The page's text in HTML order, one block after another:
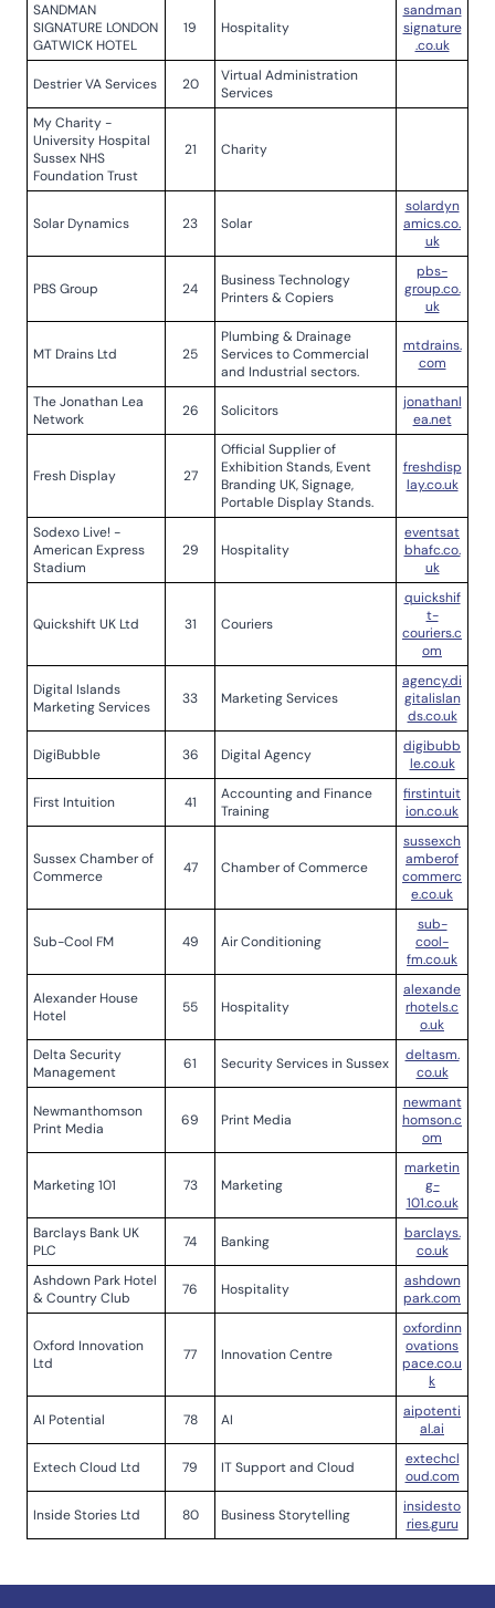
SANDMAN
SIGNATURE LONDON
GATWICK HOTEL
19 Hospitality
sandman
signature
.co.uk
Destrier VA Services 20
Virtual Administration
Services
My Charity -
University Hospital
Sussex NHS
Foundation Trust
21 Charity
Solar Dynamics 23 Solar
solardyn
amics.co.
uk
PBS Group 24
Business Technology
Printers & Copiers
pbs-
group.co.
uk
MT Drains Ltd 25
Plumbing & Drainage
Services to Commercial
and Industrial sectors.
mtdrains.
com
The Jonathan Lea
Network
26 Solicitors
jonathanl
ea.net
Fresh Display 27
Official Supplier of
Exhibition Stands, Event
Branding UK, Signage,
Portable Display Stands.
freshdisp
lay.co.uk
Sodexo Live! -
American Express
Stadium
29 Hospitality
eventsat
bhafc.co.
uk
Quickshift UK Ltd 31 Couriers
quickshif
t-
couriers.c
om
Digital Islands
Marketing Services
33 Marketing Services
agency.di
gitalislan
ds.co.uk
DigiBubble 36 Digital Agency
digibubb
le.co.uk
First Intuition 41
Accounting and Finance
Training
firstintuit
ion.co.uk
Sussex Chamber of
Commerce
47 Chamber of Commerce
sussexch
amberof
commerc
e.co.uk
Sub-Cool FM 49 Air Conditioning
sub-
cool-
fm.co.uk
Alexander House
Hotel
55 Hospitality
alexande
rhotels.c
o.uk
Delta Security
Management
61 Security Services in Sussex
deltasm.
co.uk
Newmanthomson
Print Media
69 Print Media
newmant
homson.c
om
Marketing 101 73 Marketing
marketin
g-
101.co.uk
Barclays Bank UK
PLC
74 Banking
barclays.
co.uk
Ashdown Park Hotel
& Country Club
76 Hospitality
ashdown
park.com
Oxford Innovation
Ltd
77 Innovation Centre
oxfordinn
ovations
pace.co.u
k
AI Potential 78 AI
aipotenti
al.ai
Extech Cloud Ltd 79 IT Support and Cloud
extechcl
oud.com
Inside Stories Ltd 80 Business Storytelling
insidesto
ries.guru